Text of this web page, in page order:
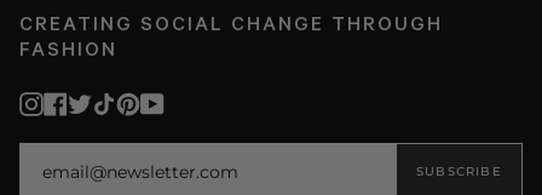
CREATING SOCIAL CHANGE THROUGH
FASHION
Instagram
Facebook
Twitter
TikTokPinterest
YouTube
SUBSCRIBE